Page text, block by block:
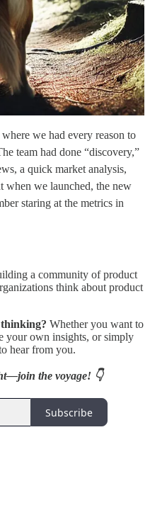
we had every reason to
team had done “discovery,”
a quick market analysis,
when we launched, the new
staring at the metrics in
a community of product
think about product
Whether you want to
your own insights, or simply
hear from you.
the voyage! 👇
Subscribe